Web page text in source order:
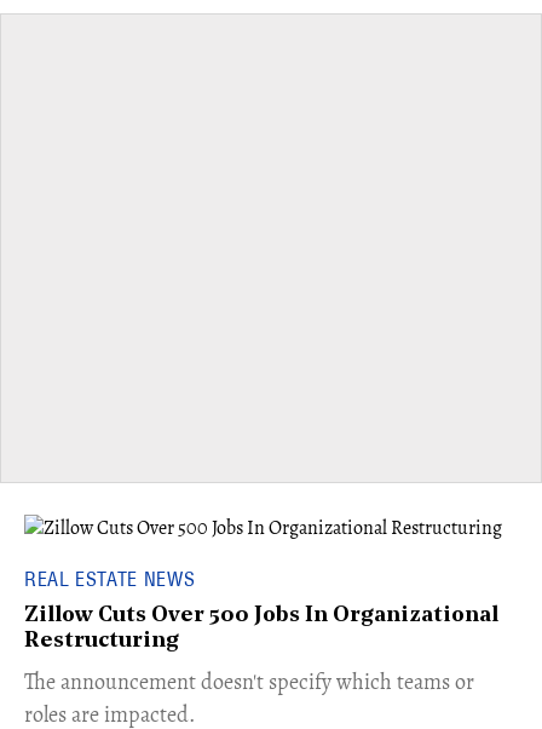
REAL ESTATE NEWS
Zillow Cuts Over 500 Jobs In Organizational
Restructuring
The announcement doesn't specify which teams or
roles are impacted.